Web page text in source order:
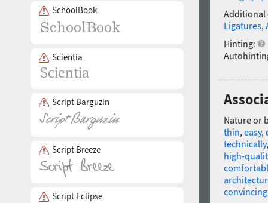
SchoolBook
Scientia
Script Barguzin
Script Breeze
Script Eclipse
Additional
Ligatures,
Hinting:
Nature or
thin,easy,
technically
high-
convincing